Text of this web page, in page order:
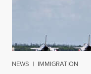
NEWS | IMMIGRATION